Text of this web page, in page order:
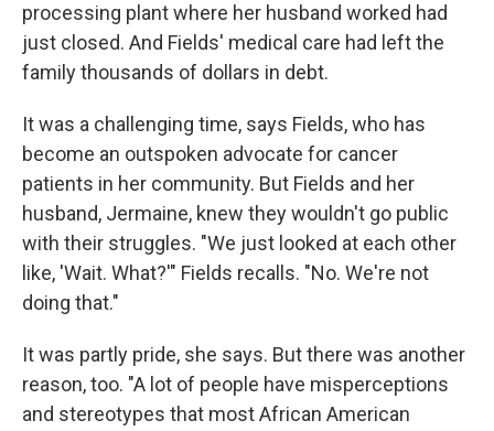
processing plant where her husband worked had
just closed. And Fields' medical care had left the
family thousands of dollars in debt.
It was a challenging time, says Fields, who has
become an outspoken advocate for cancer
patients in her community. But Fields and her
husband, Jermaine, knew they wouldn't go public
with their struggles. "We just looked at each other
like, 'Wait. What?'" Fields recalls. "No. We're not
doing that."
It was partly pride, she says. But there was another
reason, too. "A lot of people have misperceptions
and stereotypes that most African American